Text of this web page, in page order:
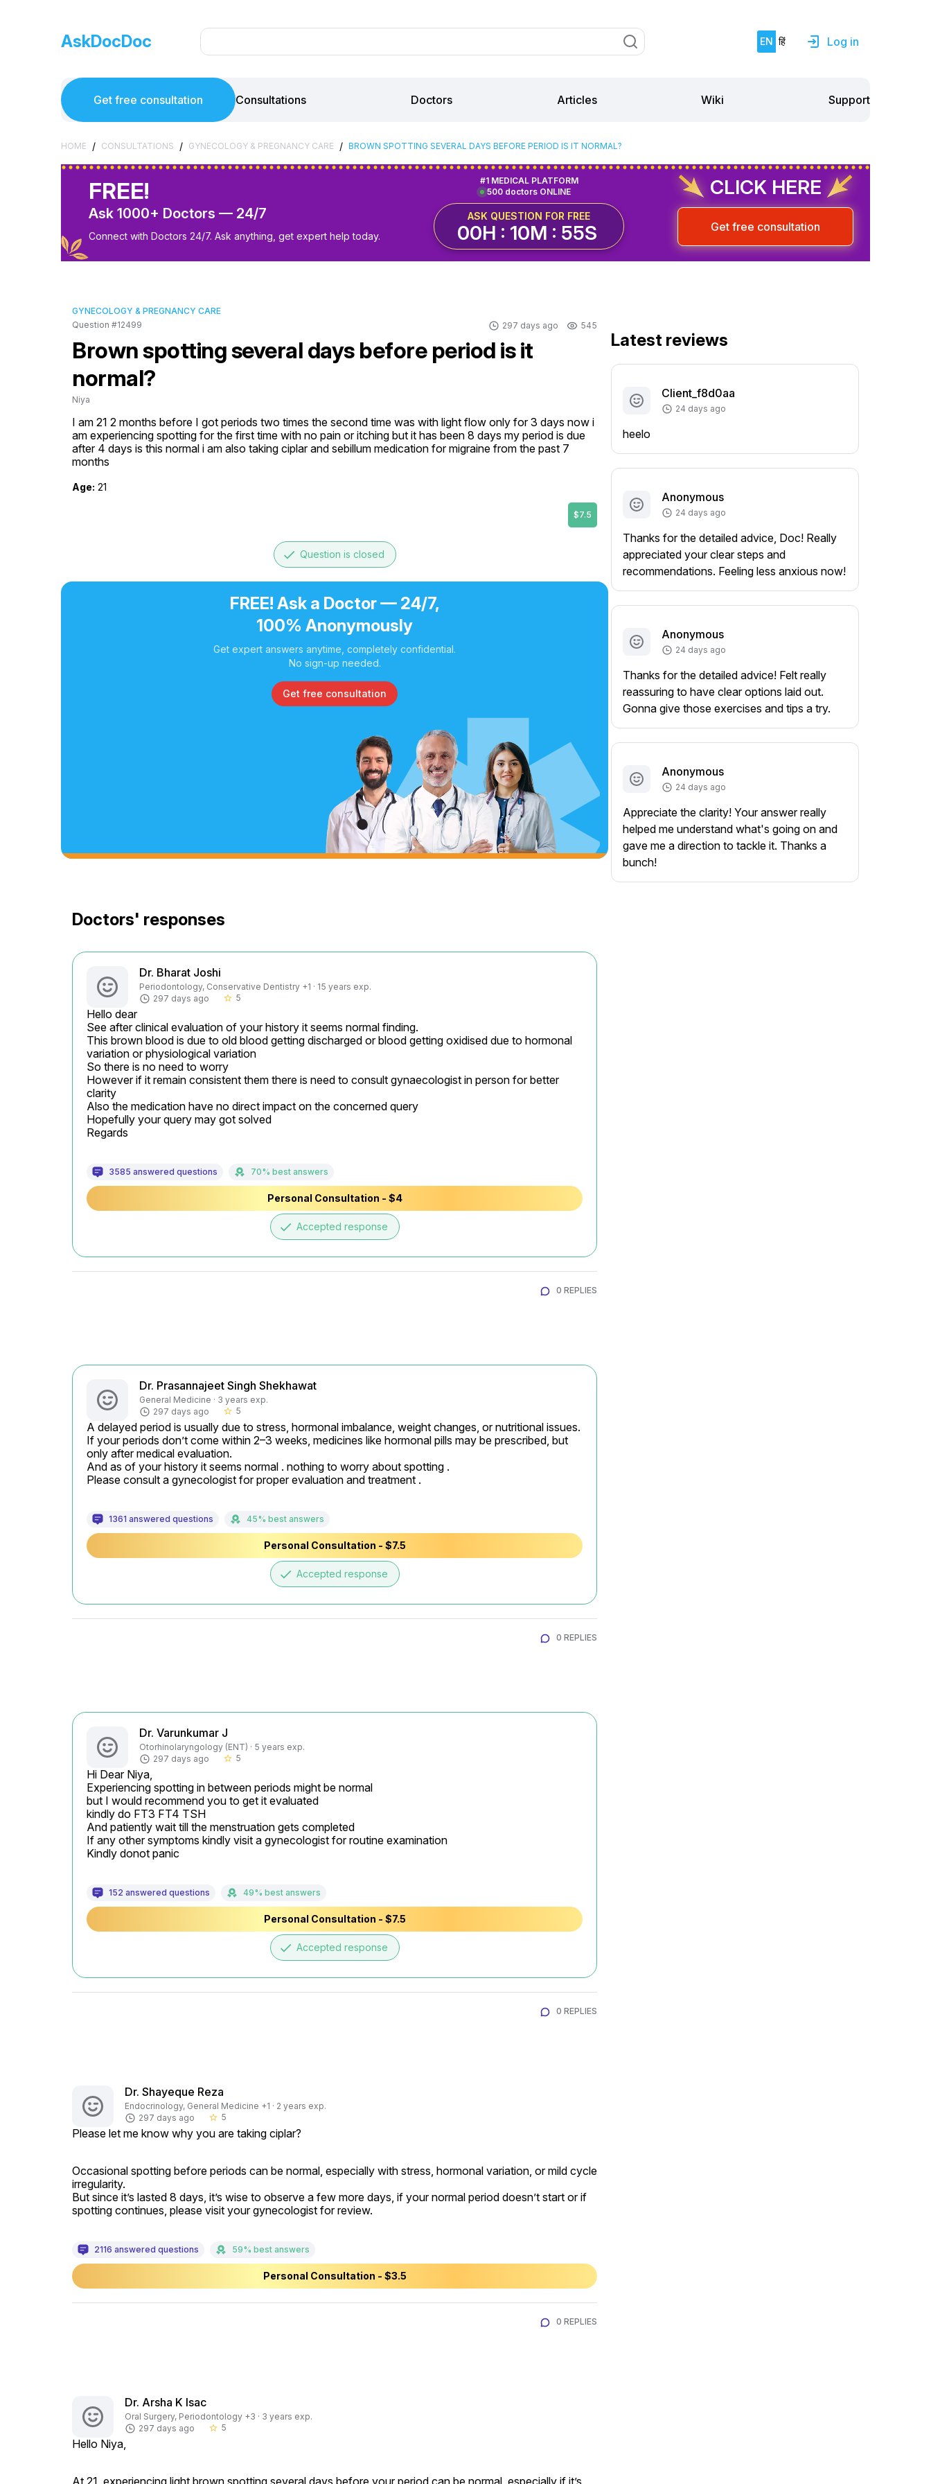
AskDocDoc EN हिं Log in
Get free consultation Consultations Doctors Articles Wiki Support
HOME / CONSULTATIONS / GYNECOLOGY & PREGNANCY CARE / BROWN SPOTTING SEVERAL DAYS BEFORE PERIOD IS IT NORMAL?
FREE!
Ask 1000+ Doctors — 24/7
Connect with Doctors 24/7. Ask anything, get expert help today.
500 doctors ONLINE
#1 MEDICAL PLATFORM
ASK QUESTION FOR FREE
00H : 10M : 54S
CLICK HERE
Get free consultation
GYNECOLOGY & PREGNANCY CARE
Question #12499
297 days ago 545
Brown spotting several days before period is it
normal?
Niya
I am 21 2 months before I got periods two times the second time was with light flow only for 3 days now i
am experiencing spotting for the first time with no pain or itching but it has been 8 days my period is due
after 4 days is this normal i am also taking ciplar and sebillum medication for migraine from the past 7
months
Age: 21
$7.5
done Question is closed
FREE! Ask a Doctor — 24/7,
100% Anonymously
Get expert answers anytime, completely confidential.
No sign-up needed.
Get free consultation
Doctors' responses
Dr. Bharat Joshi
Periodontology, Conservative Dentistry +1 · 15 years exp.
297 days ago
star_border 5
Hello dear
See after clinical evaluation of your history it seems normal finding.
This brown blood is due to old blood getting discharged or blood getting oxidised due to hormonal
variation or physiological variation
So there is no need to worry
However if it remain consistent them there is need to consult gynaecologist in person for better
clarity
Also the medication have no direct impact on the concerned query
Hopefully your query may got solved
Regards
3585 answered questions 70% best answers
Personal Consultation - $4
done Accepted response
0 REPLIES
Dr. Prasannajeet Singh Shekhawat
General Medicine · 3 years exp.
297 days ago
star_border 5
A delayed period is usually due to stress, hormonal imbalance, weight changes, or nutritional issues.
If your periods don’t come within 2–3 weeks, medicines like hormonal pills may be prescribed, but
only after medical evaluation.
And as of your history it seems normal . nothing to worry about spotting .
Please consult a gynecologist for proper evaluation and treatment .
1361 answered questions 45% best answers
Personal Consultation - $7.5
done Accepted response
0 REPLIES
Dr. Varunkumar J
Otorhinolaryngology (ENT) · 5 years exp.
297 days ago
star_border 5
Hi Dear Niya,
Experiencing spotting in between periods might be normal
but I would recommend you to get it evaluated
kindly do FT3 FT4 TSH
And patiently wait till the menstruation gets completed
If any other symptoms kindly visit a gynecologist for routine examination
Kindly donot panic
152 answered questions 49% best answers
Personal Consultation - $7.5
done Accepted response
0 REPLIES
Dr. Shayeque Reza
Endocrinology, General Medicine +1 · 2 years exp.
297 days ago
star_border 5
Please let me know why you are taking ciplar?
Occasional spotting before periods can be normal, especially with stress, hormonal variation, or mild cycle
irregularity.
But since it’s lasted 8 days, it’s wise to observe a few more days, if your normal period doesn’t start or if
spotting continues, please visit your gynecologist for review.
2116 answered questions 59% best answers
Personal Consultation - $3.5
0 REPLIES
Dr. Arsha K Isac
Oral Surgery, Periodontology +3 · 3 years exp.
297 days ago
star_border 5
Hello Niya,
At 21, experiencing light brown spotting several days before your period can be normal, especially if it’s
Latest reviews
Client_f8d0aa
24 days ago
heelo
Anonymous
24 days ago
Thanks for the detailed advice, Doc! Really
appreciated your clear steps and
recommendations. Feeling less anxious now!
Anonymous
24 days ago
Thanks for the detailed advice! Felt really
reassuring to have clear options laid out.
Gonna give those exercises and tips a try.
Anonymous
24 days ago
Appreciate the clarity! Your answer really
helped me understand what's going on and
gave me a direction to tackle it. Thanks a
bunch!